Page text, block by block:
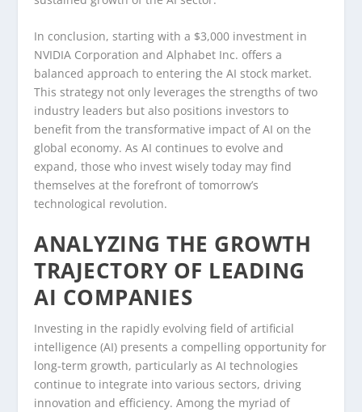
In conclusion, starting with a $3,000 investment in
NVIDIA Corporation and Alphabet Inc. offers a
balanced approach to entering the AI stock market.
This strategy not only leverages the strengths of two
industry leaders but also positions investors to
benefit from the transformative impact of AI on the
global economy. As AI continues to evolve and
expand, those who invest wisely today may find
themselves at the forefront of tomorrow’s
technological revolution.
ANALYZING THE GROWTH
TRAJECTORY OF LEADING
AI COMPANIES
Investing in the rapidly evolving field of artificial
intelligence (AI) presents a compelling opportunity for
long-term growth, particularly as AI technologies
continue to integrate into various sectors, driving
innovation and efficiency. Among the myriad of